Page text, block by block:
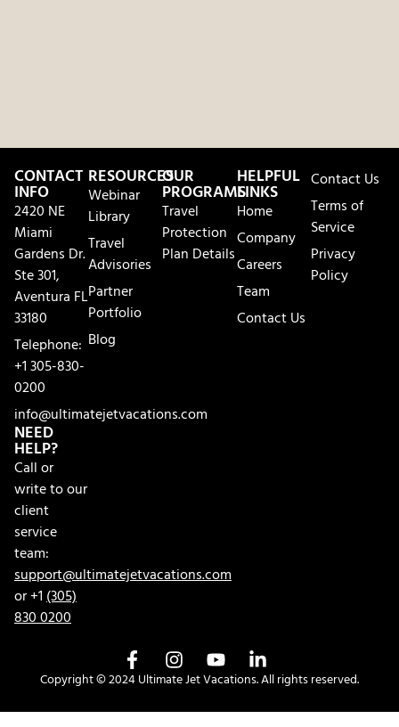
CONTACT
INFO
2420 NE
Miami
Gardens Dr.
Ste 301,
Aventura FL
33180
Telephone:
+1 305-830-
0200
info@ultimatejetvacations.com
NEED
HELP?
Call or
write to our
client
service
team:
support@ultimatejetvacations.com
or +1(305)
830 0200
RESOURCES
Webinar
Library
Travel
Advisories
Partner
Portfolio
Blog
OUR
PROGRAMS
Travel
Protection
Plan Details
HELPFUL
LINKS
Home
Company
Careers
Team
Contact Us
Contact Us
Terms of
Service
Privacy
Policy
Copyright © 2024 Ultimate Jet Vacations. All rights reserved.